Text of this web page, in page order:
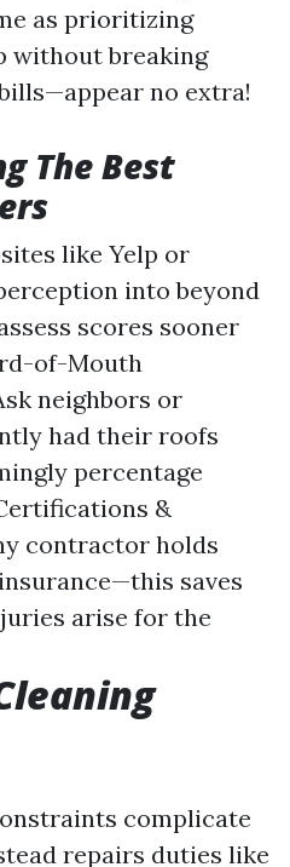
as prioritizing
without breaking
no extra!
The Best
like Yelp or
into beyond
scores sooner
of-Mouth
neighbors or
had their roofs
percentage
&
contractor holds
saves
arise for the
complicate
repairs duties like